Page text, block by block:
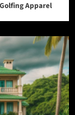
Apparel